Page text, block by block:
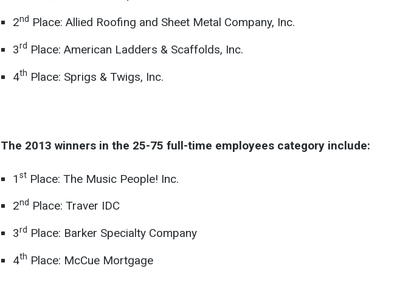
2nd Place: Allied Roofing and Sheet Metal Company, Inc.
3rd Place: American Ladders & Scaffolds, Inc.
4th Place: Sprigs & Twigs, Inc.
The 2013 winners in the 25-75 full-time employees category include:
1 stPlace: The Music People! Inc.
2nd Place: Traver IDC
3rd Place: Barker Specialty Company
4th Place: McCue Mortgage